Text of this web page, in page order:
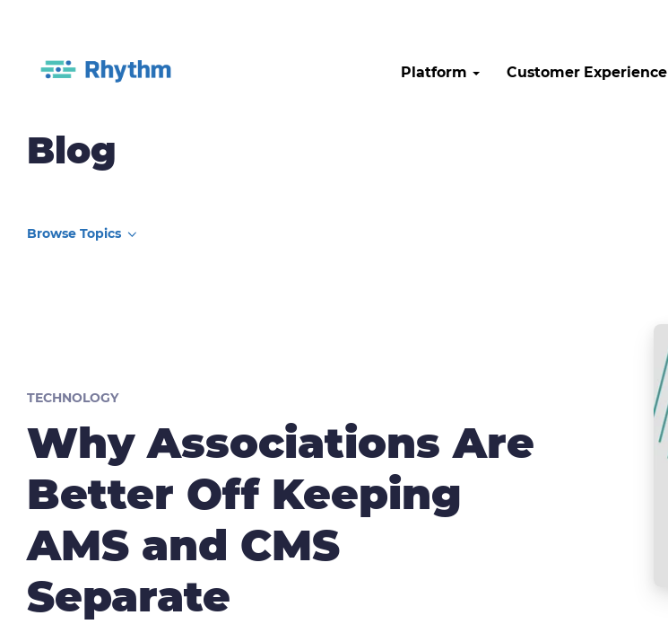
Platform Customer Experience
Blog
TECHNOLOGY
Why Associations Are
Better Off Keeping
AMS and CMS
Separate